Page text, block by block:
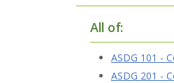
All of:
ASDG 101 -
ASDG 201 -